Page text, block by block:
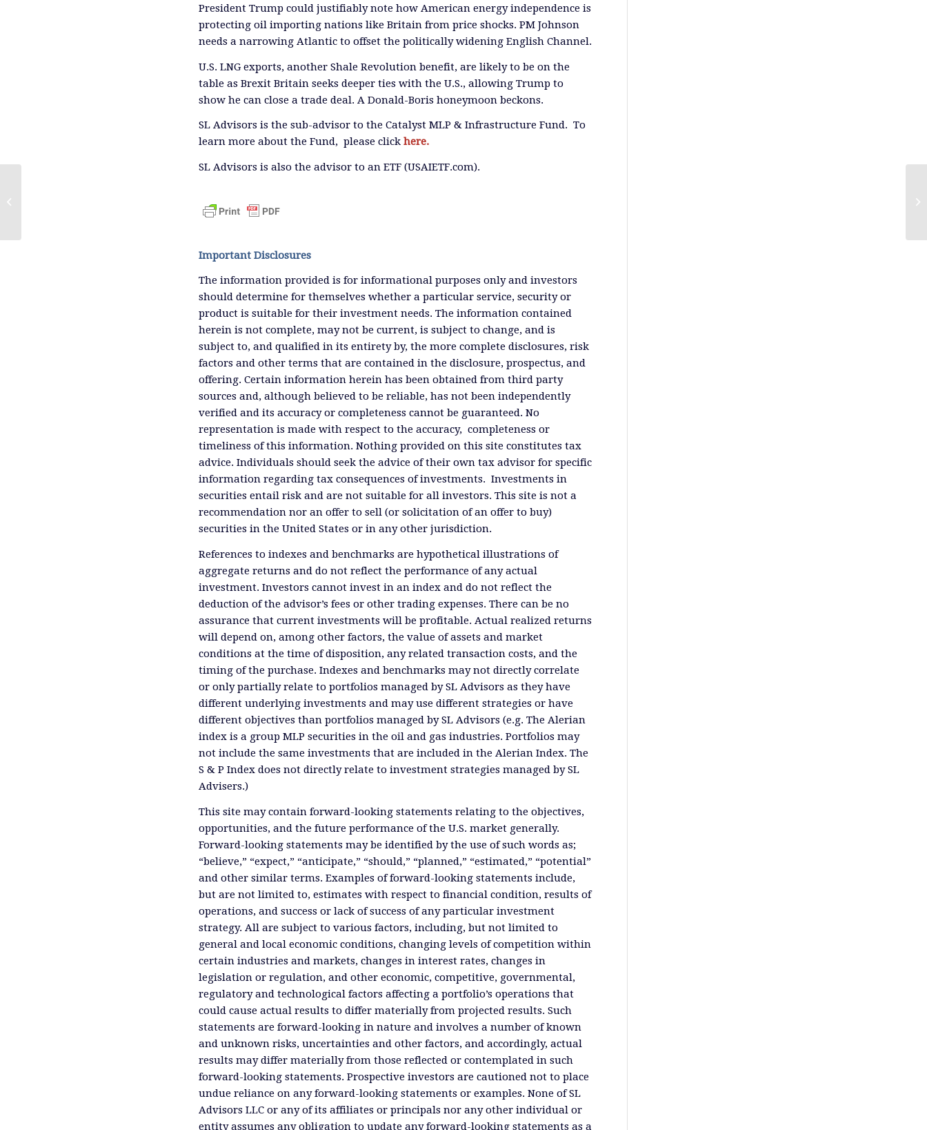
President Trump could justifiably note how American energy independence is
protecting oil importing nations like Britain from price shocks. PM Johnson
needs a narrowing Atlantic to offset the politically widening English Channel.
U.S. LNG exports, another Shale Revolution benefit, are likely to be on the
table as Brexit Britain seeks deeper ties with the U.S., allowing Trump to
show he can close a trade deal. A Donald-Boris honeymoon beckons.
SL Advisors is the sub-advisor to the Catalyst MLP & Infrastructure Fund. To
learn more about the Fund, please click here.
SL Advisors is also the advisor to an ETF (USAIETF.com).
Important Disclosures
The information provided is for informational purposes only and investors
should determine for themselves whether a particular service, security or
product is suitable for their investment needs. The information contained
herein is not complete, may not be current, is subject to change, and is
subject to, and qualified in its entirety by, the more complete disclosures, risk
factors and other terms that are contained in the disclosure, prospectus, and
offering. Certain information herein has been obtained from third party
sources and, although believed to be reliable, has not been independently
verified and its accuracy or completeness cannot be guaranteed. No
representation is made with respect to the accuracy, completeness or
timeliness of this information. Nothing provided on this site constitutes tax
advice. Individuals should seek the advice of their own tax advisor for specific
information regarding tax consequences of investments. Investments in
securities entail risk and are not suitable for all investors. This site is not a
recommendation nor an offer to sell (or solicitation of an offer to buy)
securities in the United States or in any other jurisdiction.
References to indexes and benchmarks are hypothetical illustrations of
aggregate returns and do not reflect the performance of any actual
investment. Investors cannot invest in an index and do not reflect the
deduction of the advisor’s fees or other trading expenses. There can be no
assurance that current investments will be profitable. Actual realized returns
will depend on, among other factors, the value of assets and market
conditions at the time of disposition, any related transaction costs, and the
timing of the purchase. Indexes and benchmarks may not directly correlate
or only partially relate to portfolios managed by SL Advisors as they have
different underlying investments and may use different strategies or have
different objectives than portfolios managed by SL Advisors (e.g. The Alerian
index is a group MLP securities in the oil and gas industries. Portfolios may
not include the same investments that are included in the Alerian Index. The
S & P Index does not directly relate to investment strategies managed by SL
Advisers.)
This site may contain forward-looking statements relating to the objectives,
opportunities, and the future performance of the U.S. market generally.
Forward-looking statements may be identified by the use of such words as;
“believe,” “expect,” “anticipate,” “should,” “planned,” “estimated,” “potential”
and other similar terms. Examples of forward-looking statements include,
but are not limited to, estimates with respect to financial condition, results of
operations, and success or lack of success of any particular investment
strategy. All are subject to various factors, including, but not limited to
general and local economic conditions, changing levels of competition within
certain industries and markets, changes in interest rates, changes in
legislation or regulation, and other economic, competitive, governmental,
regulatory and technological factors affecting a portfolio’s operations that
could cause actual results to differ materially from projected results. Such
statements are forward-looking in nature and involves a number of known
and unknown risks, uncertainties and other factors, and accordingly, actual
results may differ materially from those reflected or contemplated in such
forward-looking statements. Prospective investors are cautioned not to place
undue reliance on any forward-looking statements or examples. None of SL
Advisors LLC or any of its affiliates or principals nor any other individual or
entity assumes any obligation to update any forward-looking statements as a